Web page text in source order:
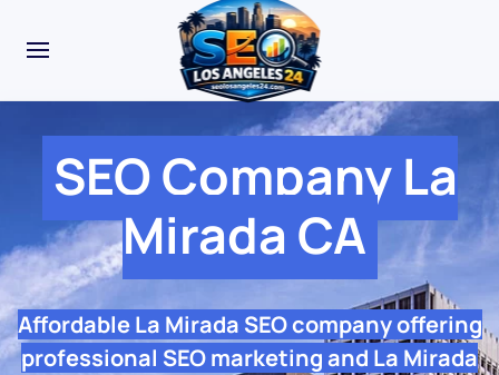
SEO Company La
Mirada CA
Affordable La Mirada SEO company offering
professional SEO marketing and La Mirada